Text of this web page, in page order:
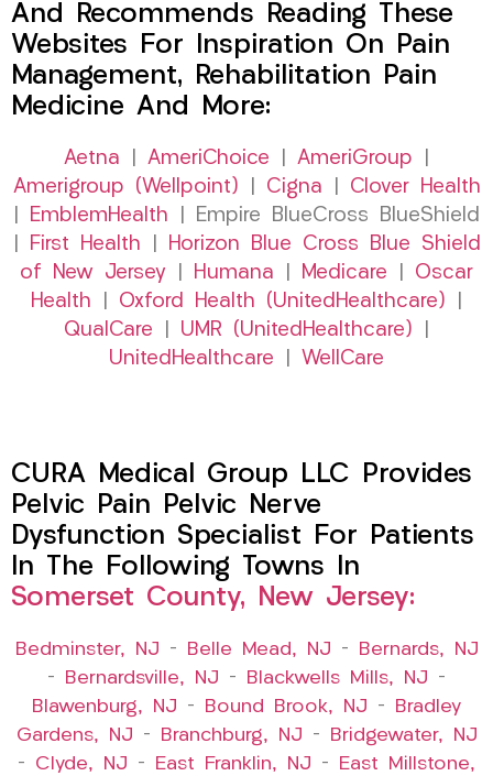
And Recommends Reading These
Websites For Inspiration On Pain
Management, Rehabilitation Pain
Medicine And More:
Aetna AmeriChoice AmeriGroup
Amerigroup (Wellpoint)
Cigna
Clover Health
EmblemHealth | Empire BlueCross BlueShield
First Health
Horizon Blue Cross Blue Shield
of New Jersey
Humana Medicare
Oscar
Health
Oxford Health (UnitedHealthcare)
QualCare
UMR (UnitedHealthcare)
UnitedHealthcare
WellCare
CURA Medical Group LLC Provides
Pelvic Pain Pelvic Nerve
Dysfunction Specialist For Patients
In The Following Towns In
Somerset County, New Jersey:
Bedminster, NJ – Belle Mead, NJ –
Bernards, NJ
–
Bernardsville, NJ – Blackwells Mills, NJ –
Blawenburg, NJ – Bound Brook, NJ –
Bradley
Gardens, NJ – Branchburg, NJ –
Bridgewater, NJ
– Clyde, NJ – East Franklin, NJ –
East Millstone,